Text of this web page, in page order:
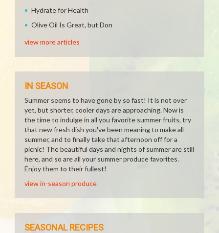
Hydrate for Health
Olive Oil Is Great, but Don
view more articles
IN SEASON
Summer seems to have gone by so fast! It is not over
yet, but shorter, cooler days are approaching. Now is
the time to indulge in all you favorite summer fruits, try
that new fresh dish you've been meaning to make all
summer, and to finally take that afternoon off for a
picnic! The beautiful days and nights of summer are still
here, and so are all your summer produce favorites.
Enjoy them to their fullest!
view in-season produce
SEASONAL RECIPES